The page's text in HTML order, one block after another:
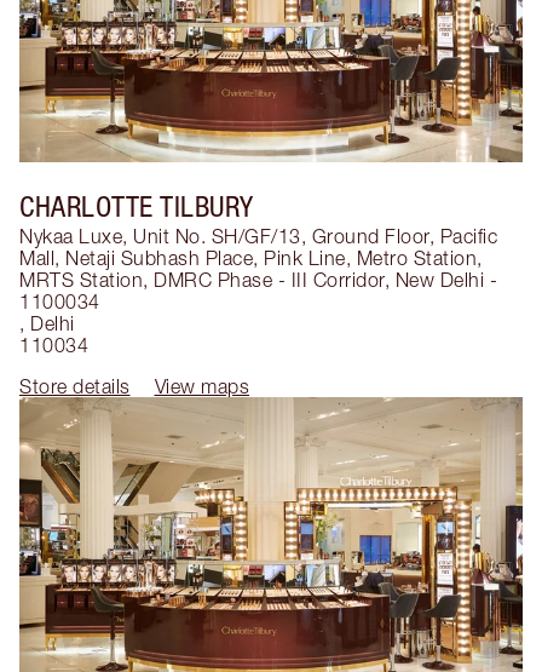
CHARLOTTE TILBURY
Nykaa Luxe, Unit No. SH/GF/13, Ground Floor, Pacific
Mall, Netaji Subhash Place, Pink Line, Metro Station,
MRTS Station, DMRC Phase - III Corridor, New Delhi -
1100034
, Delhi
110034
Store details
View maps